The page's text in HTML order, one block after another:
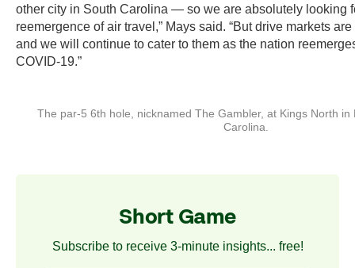
other city in South Carolina — so we are absolutely looking
reemergence of air travel,” Mays said. “But drive markets
and we will continue to cater to them as the nation
COVID-19.”
The par-5 6th hole, nicknamed The Gambler, at Kings North in
Carolina.
Short Game
Subscribe to receive 3-minute insights... free!